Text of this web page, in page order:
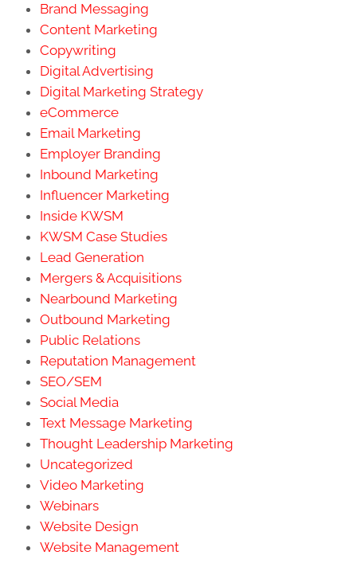
Brand Messaging
Content Marketing
Copywriting
Digital Advertising
Digital Marketing Strategy
eCommerce
Email Marketing
Employer Branding
Inbound Marketing
Influencer Marketing
Inside KWSM
KWSM Case Studies
Lead Generation
Mergers & Acquisitions
Nearbound Marketing
Outbound Marketing
Public Relations
Reputation Management
SEO/SEM
Social Media
Text Message Marketing
Thought Leadership Marketing
Uncategorized
Video Marketing
Webinars
Website Design
Website Management